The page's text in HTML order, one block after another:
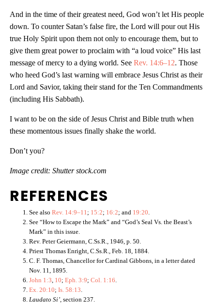
And in the time of their greatest need, God won’t let His people
down. To counter Satan’s false fire, the Lord will pour out His
true Holy Spirit upon them not only to encourage them, but to
give them great power to proclaim with “a loud voice” His last
message of mercy to a dying world. See Rev. 14:6–12. Those
who heed God’s last warning will embrace Jesus Christ as their
Lord and Savior, taking their stand for the Ten Commandments
(including His Sabbath).
I want to be on the side of Jesus Christ and Bible truth when
these momentous issues finally shake the world.
Don’t you?
Image credit: Shutter stock.com
REFERENCES
See also Rev. 14:9–11; 15:2; 16:2; and 19:20.
See “How to Escape the Mark” and “God’s Seal Vs. the Beast’s
Mark” in this issue.
Rev. Peter Geiermann, C.Ss.R., 1946, p. 50.
Priest Thomas Enright, C.Ss.R., Feb. 18, 1884.
C. F. Thomas, Chancellor for Cardinal Gibbons, in a letter dated
Nov. 11, 1895.
John 1:3, 10; Eph. 3:9; Col. 1:16.
Ex. 20:10; Is. 58:13.
Laudato Si’, section 237.